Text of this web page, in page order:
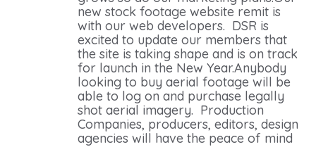
new stock footage website remit is
with our web developers. DSR is
excited to update our members that
the site is taking shape and is on track
for launch in the New Year.Anybody
looking to buy aerial footage will be
able to log on and purchase legally
shot aerial imagery. Production
Companies, producers, editors, design
agencies will have the peace of mind